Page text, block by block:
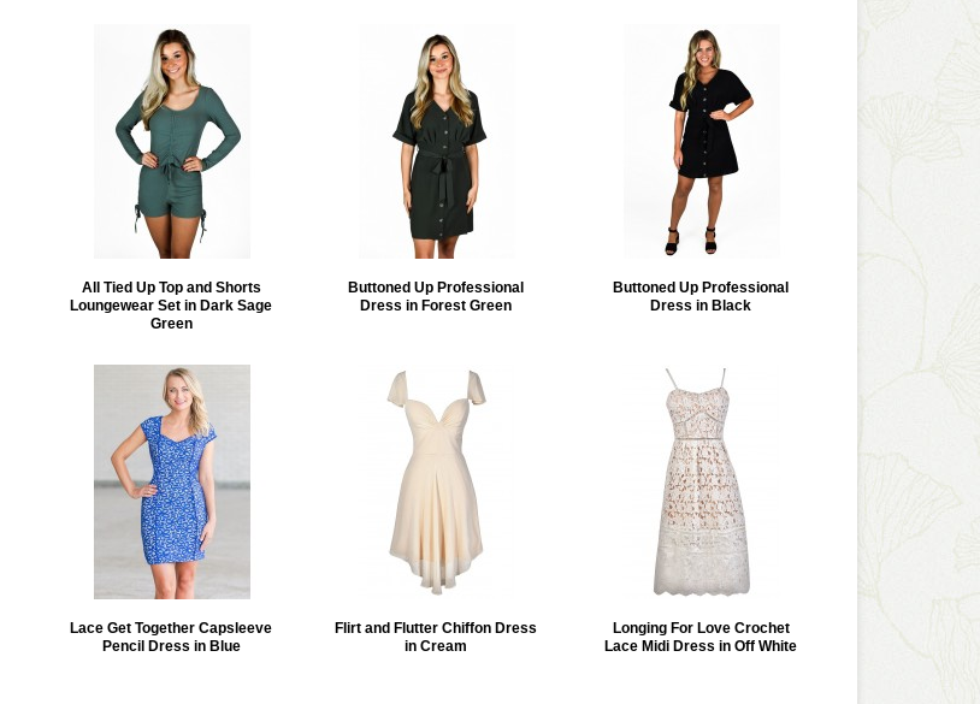
All Tied Up Top and Shorts
Loungewear Set in Dark Sage
Green
Buttoned Up Professional
Dress in Forest Green
Buttoned Up Professional
Dress in Black
Lace Get Together Capsleeve
Pencil Dress in Blue
Flirt and Flutter Chiffon Dress
in Cream
Longing For Love Crochet
Lace Midi Dress in Off White